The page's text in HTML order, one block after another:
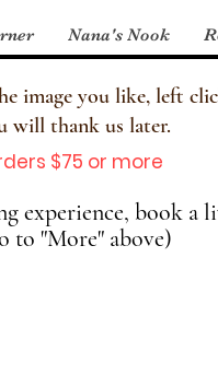
Nana's Nook
image you like, left
will thank us later.
$75 or more
experience, book a
to "More" above)